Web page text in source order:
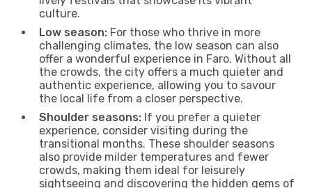
culture.
Low season: For those who thrive in more
challenging climates, the low season can also
offer a wonderful experience in Faro. Without all
the crowds, the city offers a much quieter and
authentic experience, allowing you to savour
the local life from a closer perspective.
Shoulder seasons: If you prefer a quieter
experience, consider visiting during the
transitional months. These shoulder seasons
also provide milder temperatures and fewer
crowds, making them ideal for leisurely
sightseeing and discovering the hidden gems of